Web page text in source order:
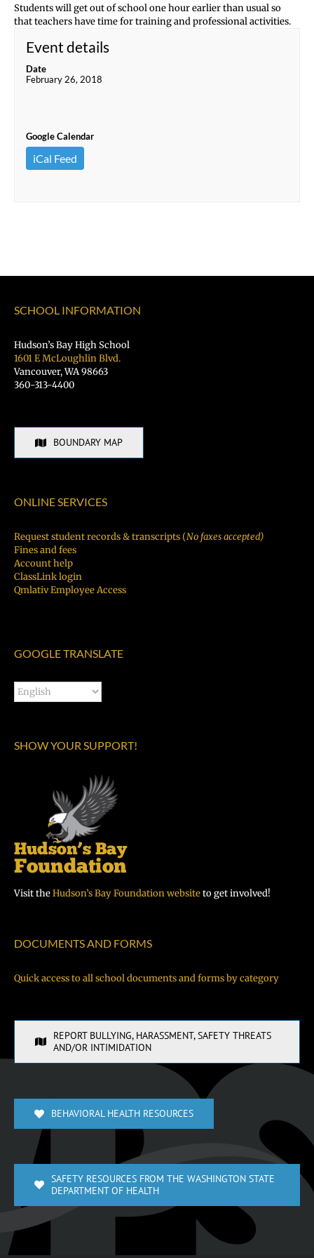
Students will get out of school one hour earlier than usual so
that teachers have time for training and professional activities.
Event details
Date
February 26, 2018
Google Calendar
iCal Feed
SCHOOL INFORMATION
Hudson’s Bay High School
1601 E McLoughlin Blvd.
Vancouver, WA 98663
360-313-4400
BOUNDARY MAP
ONLINE SERVICES
Request student records & transcripts (No faxes accepted)
Fines and fees
Account help
ClassLink login
Qmlativ Employee Access
GOOGLE TRANSLATE
SHOW YOUR SUPPORT!
Visit theHudson’s Bay Foundation websiteto get involved!
DOCUMENTS AND FORMS
Quick access to all school documents and forms by category
REPORT BULLYING, HARASSMENT, SAFETY THREATS
AND/OR INTIMIDATION
BEHAVIORAL HEALTH RESOURCES
SAFETY RESOURCES FROM THE WASHINGTON STATE
DEPARTMENT OF HEALTH